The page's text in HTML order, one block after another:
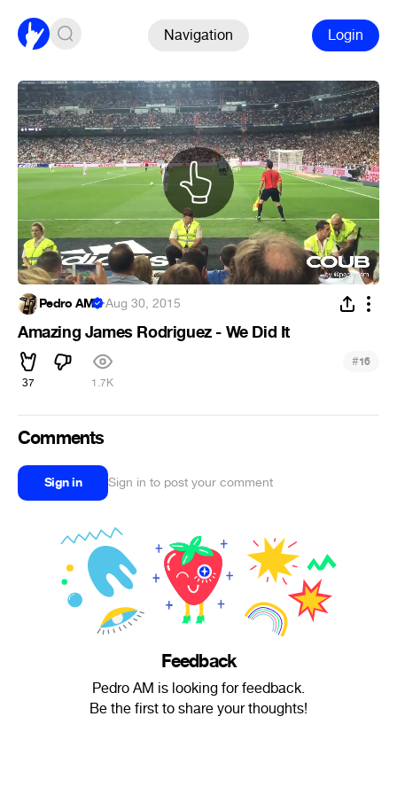
Navigation Login
Pedro AM ·Aug 30, 2015
Amazing James Rodriguez - We Did It
37 1.7K
#16
Comments
Sign in Sign in to post your comment
Feedback
Pedro AM is looking for feedback.
Be the first to share your thoughts!